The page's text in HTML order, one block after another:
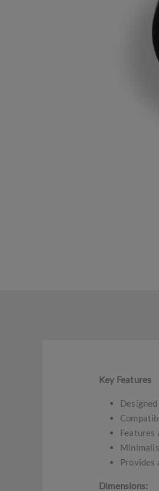
Key Features
Features
Provides
Dimensions: